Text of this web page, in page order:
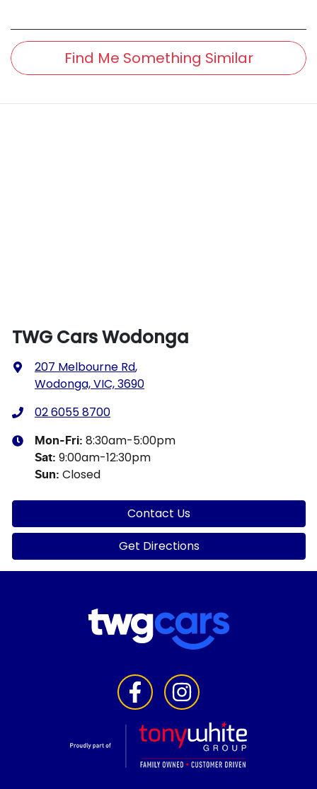
Find Me Something Similar
TWG Cars Wodonga
207 Melbourne Rd,
Wodonga, VIC, 3690
02 6055 8700
Mon-Fri: 8:30am-5:00pm
Sat: 9:00am-12:30pm
Sun: Closed
Contact Us
Get Directions